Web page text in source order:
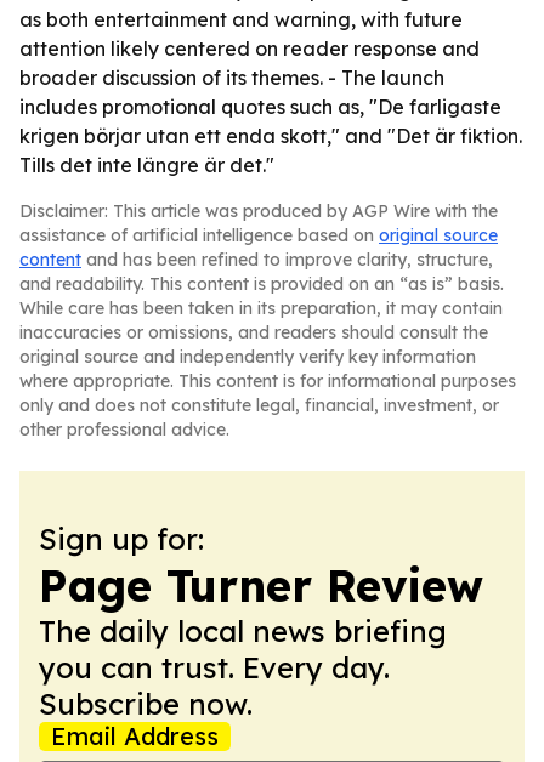
as both entertainment and warning, with future
attention likely centered on reader response and
broader discussion of its themes. - The launch
includes promotional quotes such as, "De farligaste
krigen börjar utan ett enda skott," and "Det är fiktion.
Tills det inte längre är det."
Disclaimer: This article was produced by AGP Wire with the
assistance of artificial intelligence based on original source
content and has been refined to improve clarity, structure,
and readability. This content is provided on an “as is” basis.
While care has been taken in its preparation, it may contain
inaccuracies or omissions, and readers should consult the
original source and independently verify key information
where appropriate. This content is for informational purposes
only and does not constitute legal, financial, investment, or
other professional advice.
Sign up for:
Page Turner Review
The daily local news briefing
you can trust. Every day.
Subscribe now.
Email Address